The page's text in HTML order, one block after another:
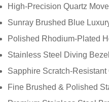
High-Precision Quartz
Sunray Brushed Blue
Polished Rhodium-Plated
Stainless Steel Diving
Sapphire Scratch-Resistant
Fine Brushed & Polished